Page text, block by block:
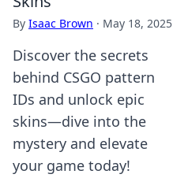
By Isaac Brown · May 18, 2025
Discover the secrets
behind CSGO pattern
IDs and unlock epic
skins—dive into the
mystery and elevate
your game today!